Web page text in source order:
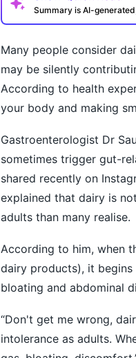
Summary is AI-
How may I help you
Many people consider
may be silently
According to health
your body and making
Gastroenterologist Dr
sometimes trigger gut-
shared recently on
explained that dairy is
adults than many realise.
According to him, when
dairy products), it
bloating and abdominal
“Don't get me wrong,
intolerance as adults.